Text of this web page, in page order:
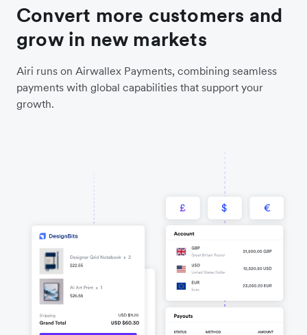
Convert more customers and
grow in new markets
Airi runs on Airwallex Payments, combining seamless
payments with global capabilities that support your
growth.